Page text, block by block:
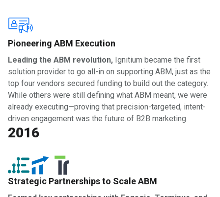
Pioneering ABM Execution
Leading the ABM revolution, Ignitium became the first
solution provider to go all-in on supporting ABM, just as the
top four vendors secured funding to build out the category.
While others were still defining what ABM meant, we were
already executing—proving that precision-targeted, intent-
driven engagement was the future of B2B marketing.
2016
Strategic Partnerships to Scale ABM